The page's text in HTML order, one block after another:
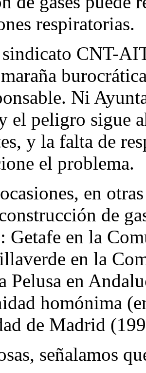
respiratorias.
CNT-
Ni
el peligro sigue
y la falta de
el problema.
en
de
Getafe en la
en la
Pelusa en
homónima
de Madrid
señalamos